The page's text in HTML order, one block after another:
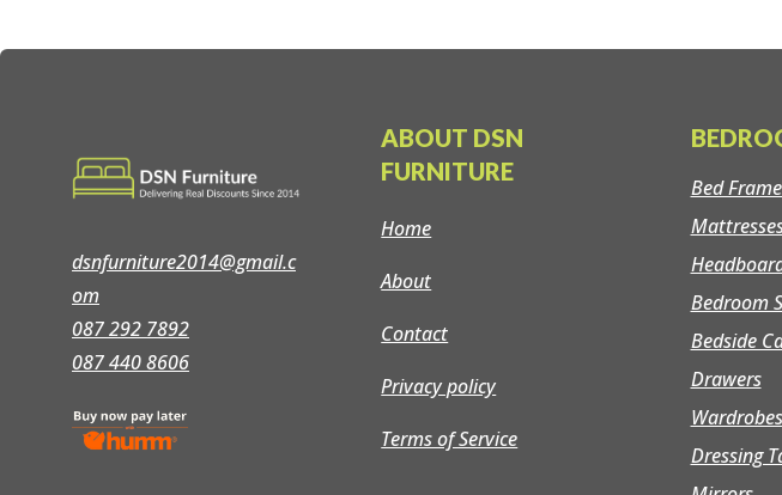
dsnfurniture2014@gmail.c
om
087 292 7892
087 440 8606
ABOUT DSN
FURNITURE
Home
About
Contact
Privacy policy
Terms of Service
Bed
Bedroom
Bedside
Drawers
Wardrobes
Dressing